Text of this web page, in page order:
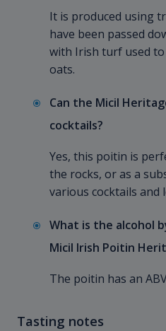
It is produced using
have been passed
with Irish turf used
oats.
Can the Micil
cocktails?
Yes, this poitin is
the rocks, or as a
various cocktails and
What is the alcohol
Micil Irish Poitin
The poitin has an
Tasting notes